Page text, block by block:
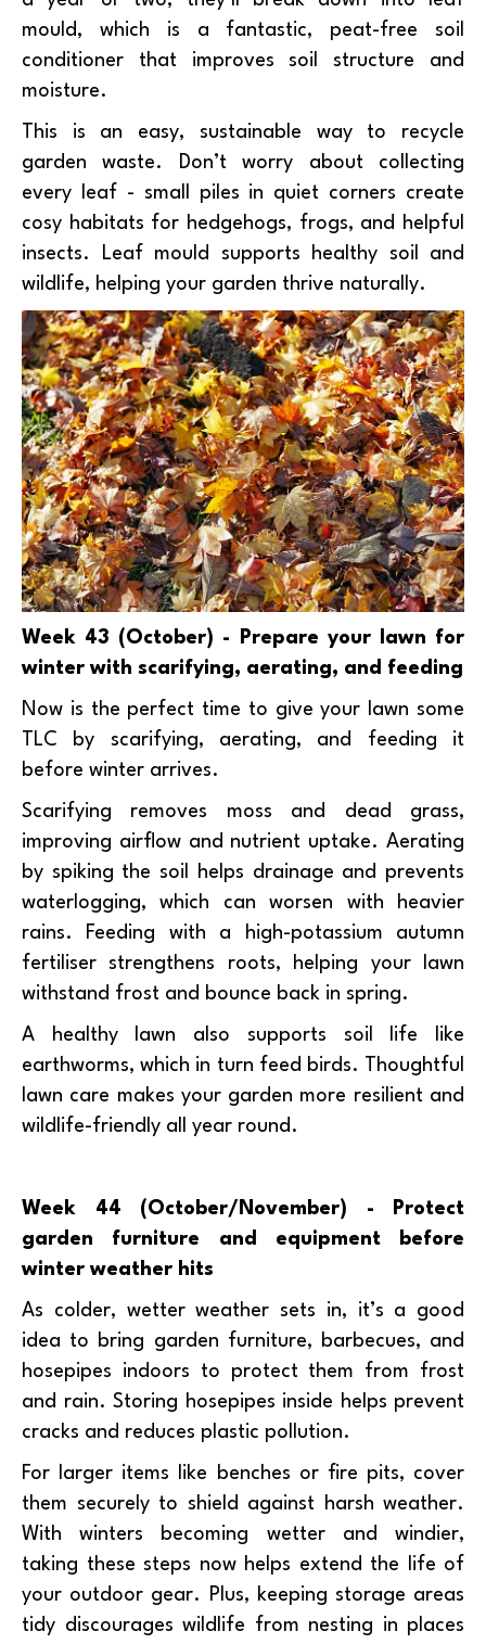
mould, which is a fantastic, peat-free soil
conditioner that improves soil structure and
moisture.
This is an easy, sustainable way to recycle
garden waste. Don’t worry about collecting
every leaf - small piles in quiet corners create
cosy habitats for hedgehogs, frogs, and helpful
insects. Leaf mould supports healthy soil and
wildlife, helping your garden thrive naturally.
Week 43 (October) - Prepare your lawn for
winter with scarifying, aerating, and feeding
Now is the perfect time to give your lawn some
TLC by scarifying, aerating, and feeding it
before winter arrives.
Scarifying removes moss and dead grass,
improving airflow and nutrient uptake. Aerating
by spiking the soil helps drainage and prevents
waterlogging, which can worsen with heavier
rains. Feeding with a high-potassium autumn
fertiliser strengthens roots, helping your lawn
withstand frost and bounce back in spring.
A healthy lawn also supports soil life like
earthworms, which in turn feed birds. Thoughtful
lawn care makes your garden more resilient and
wildlife-friendly all year round.
Week 44 (October/November) - Protect
garden furniture and equipment before
winter weather hits
As colder, wetter weather sets in, it’s a good
idea to bring garden furniture, barbecues, and
hosepipes indoors to protect them from frost
and rain. Storing hosepipes inside helps prevent
cracks and reduces plastic pollution.
For larger items like benches or fire pits, cover
them securely to shield against harsh weather.
With winters becoming wetter and windier,
taking these steps now helps extend the life of
your outdoor gear. Plus, keeping storage areas
tidy discourages wildlife from nesting in places